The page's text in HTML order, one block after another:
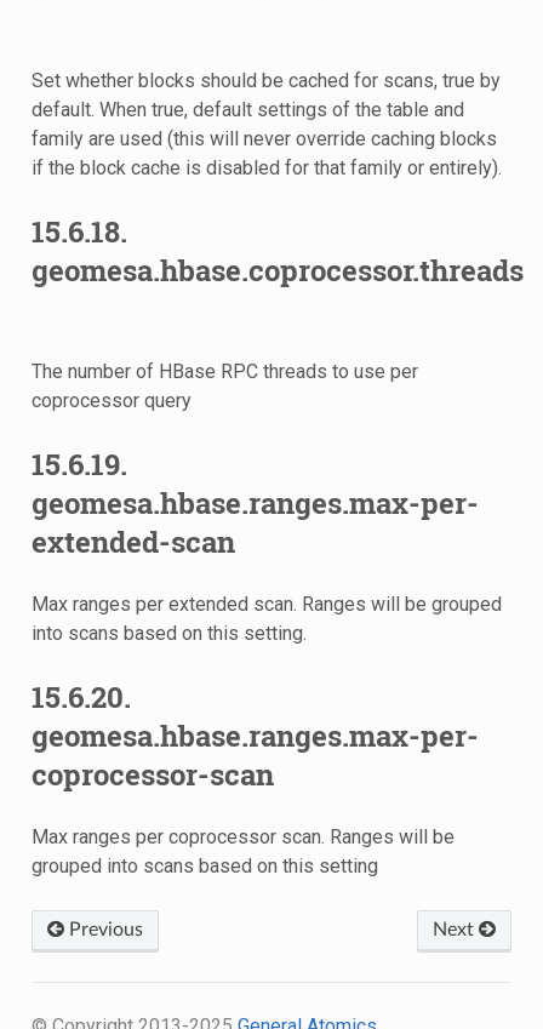
Set whether blocks should be cached for scans, true by
default. When true, default settings of the table and
family are used (this will never override caching blocks
if the block cache is disabled for that family or entirely).
15.6.18.
geomesa.hbase.coprocessor.threads
The number of HBase RPC threads to use per
coprocessor query
15.6.19.
geomesa.hbase.ranges.max-per-
extended-scan
Max ranges per extended scan. Ranges will be grouped
into scans based on this setting.
15.6.20.
geomesa.hbase.ranges.max-per-
coprocessor-scan
Max ranges per coprocessor scan. Ranges will be
grouped into scans based on this setting
Previous Next